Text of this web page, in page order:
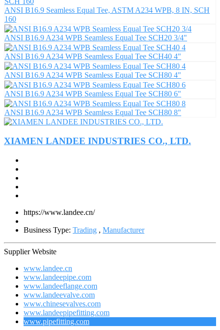
ANSI B16.9 Seamless Equal Tee, ASTM A234 WPB, 8 IN, SCH
160
ANSI B16.9 A234 WPB Seamless Equal Tee SCH20 3/4"
ANSI B16.9 A234 WPB Seamless Equal Tee SCH40 4"
ANSI B16.9 A234 WPB Seamless Equal Tee SCH80 4"
ANSI B16.9 A234 WPB Seamless Equal Tee SCH80 6"
ANSI B16.9 A234 WPB Seamless Equal Tee SCH80 8"
XIAMEN LANDEE INDUSTRIES CO., LTD.
https://www.landee.cn/
Business Type: Trading , Manufacturer
Supplier Website
www.landee.cn
www.landeepipe.com
www.landeeflange.com
www.landeevalve.com
www.chinesevalves.com
www.landeepipefitting.com
www.pipefitting.com